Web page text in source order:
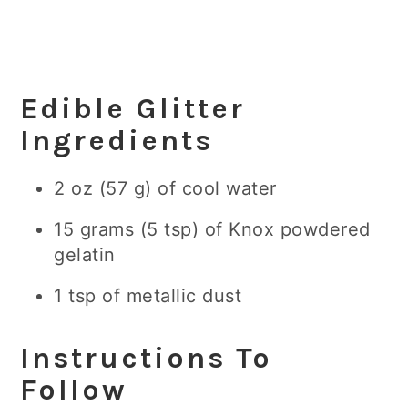
Edible Glitter
Ingredients
2 oz (57 g) of cool water
15 grams (5 tsp) of Knox powdered
gelatin
1 tsp of metallic dust
Instructions To
Follow